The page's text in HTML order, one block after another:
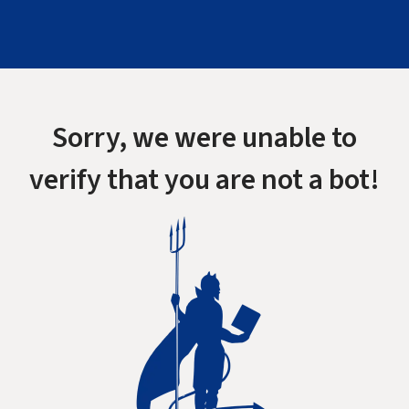
Sorry, we were unable to
verify that you are not a bot!